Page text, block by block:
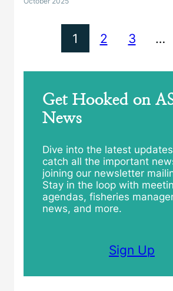
1 2 3 …
Get Hooked on
News
Dive into the latest
catch all the important
joining our newsletter
Stay in the loop with
agendas, fisheries
news, and more.
Sign Up